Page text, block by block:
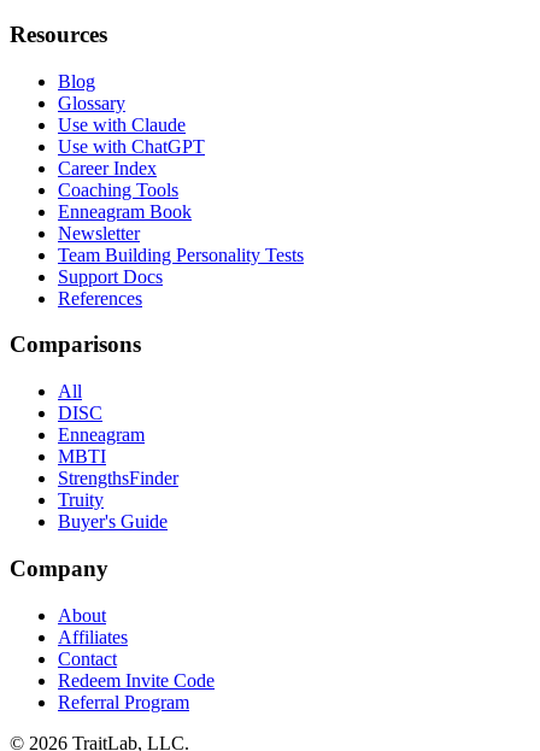
Resources
Blog
Glossary
Use with Claude
Use with ChatGPT
Career Index
Coaching Tools
Enneagram Book
Newsletter
Team Building Personality Tests
Support Docs
References
Comparisons
All
DISC
Enneagram
MBTI
StrengthsFinder
Truity
Buyer's Guide
Company
About
Affiliates
Contact
Redeem Invite Code
Referral Program
© 2026 TraitLab, LLC.